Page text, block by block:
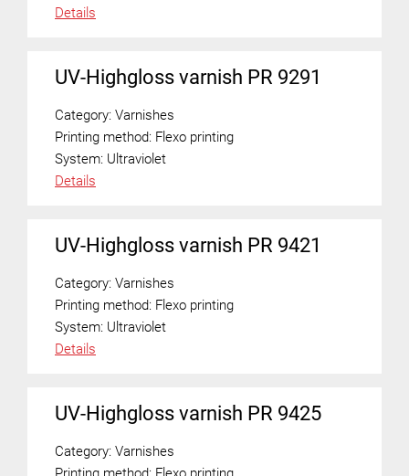
Details
UV-Highgloss varnish PR 9291
Category: Varnishes
Printing method: Flexo printing
System: Ultraviolet
Details
UV-Highgloss varnish PR 9421
Category: Varnishes
Printing method: Flexo printing
System: Ultraviolet
Details
UV-Highgloss varnish PR 9425
Category: Varnishes